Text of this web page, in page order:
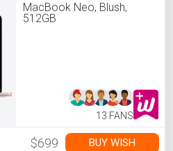
MacBook Neo, Blush,
512GB
13 FANS
$699 BUY WISH